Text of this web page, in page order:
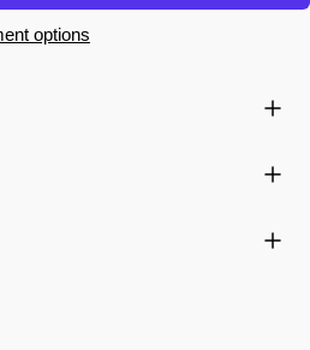
options